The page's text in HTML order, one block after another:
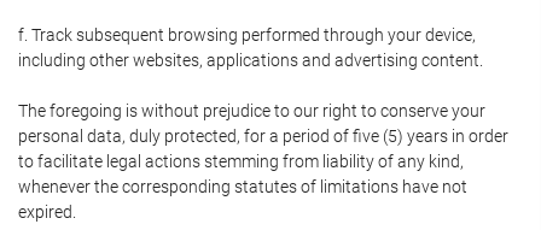
f. Track subsequent browsing performed through your device,
including other websites, applications and advertising content.
The foregoing is without prejudice to our right to conserve your
personal data, duly protected, for a period of five (5) years in order
to facilitate legal actions stemming from liability of any kind,
whenever the corresponding statutes of limitations have not
expired.